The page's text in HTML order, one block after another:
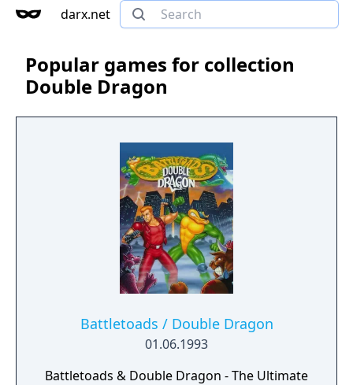
darx.net
Popular games for collection
Double Dragon
Battletoads / Double Dragon
01.06.1993
Battletoads & Double Dragon - The Ultimate